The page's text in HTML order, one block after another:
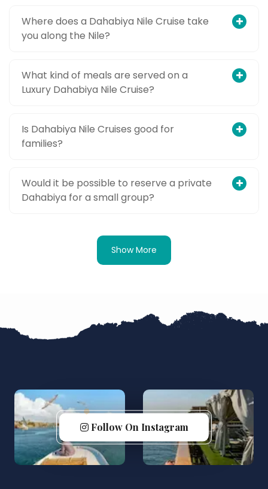
Where does a Dahabiya Nile Cruise take
you along the Nile?
What kind of meals are served on a
Luxury Dahabiya Nile Cruise?
Is Dahabiya Nile Cruises good for
families?
Would it be possible to reserve a private
Dahabiya for a small group?
Show More
Follow On Instagram